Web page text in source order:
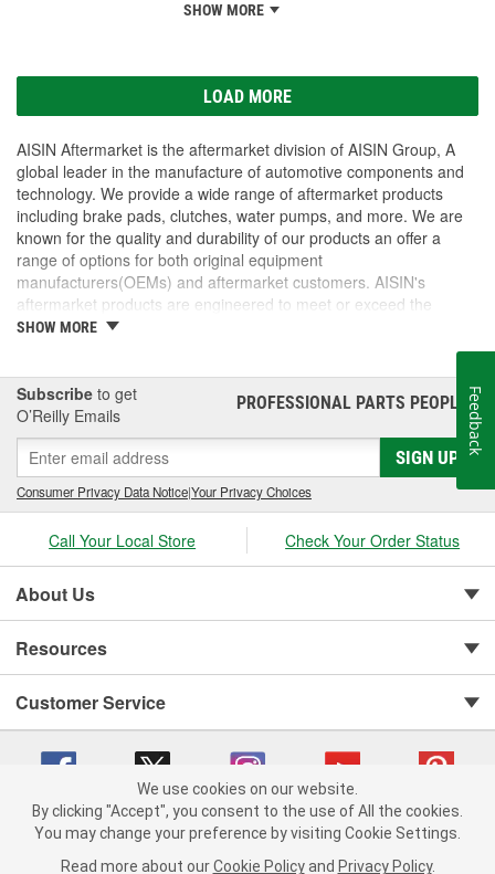
SHOW MORE
LOAD MORE
AISIN Aftermarket is the aftermarket division of AISIN Group, A
global leader in the manufacture of automotive components and
technology. We provide a wide range of aftermarket products
including brake pads, clutches, water pumps, and more. We are
known for the quality and durability of our products an offer a
range of options for both original equipment
manufacturers(OEMs) and aftermarket customers. AISIN's
aftermarket products are engineered to meet or exceed the
original equipment specifications, ensuring that our customers are
getting products that are of the same quality as the original parts.
best possible product and service, and we are committed to
continuous improvement in order to meet the ever-changing
needs of the automotive industry. we are also committed to
environmental protection, and many of our products are designed
to be energy-efficient and reduce emissions. Overall, AISIN
Aftermarket is a trusted and reliable source for high-quality
aftermarket automotive components and technology.
SHOW MORE
Subscribe to get
O’Reilly Emails
PROFESSIONAL PARTS PEOPLE®
SIGN UP
Consumer Privacy Data Notice|Your Privacy Choices
Call Your Local Store Check Your Order Status
About Us
Resources
Customer Service
Copyright © 2008-2026 O'Reilly Auto Parts v 75915cd62 (jvrf4) cv1622
We use cookies on our website.
By clicking "Accept", you consent to the use of All the cookies.
You may change your preference by visiting Cookie Settings.
Read more about our Cookie Policy and Privacy Policy.
Feedback